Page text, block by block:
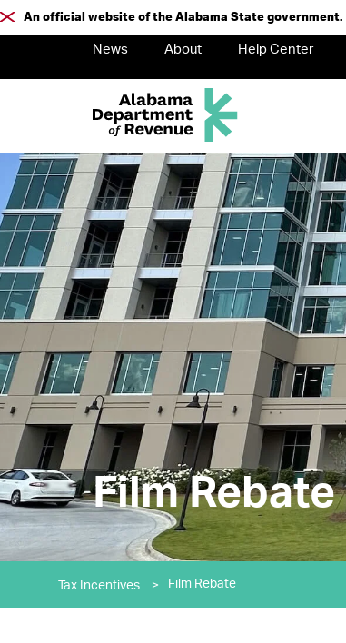
An official website of the Alabama State government.
News About Help Center
Film Rebate
Tax Incentives > Film Rebate